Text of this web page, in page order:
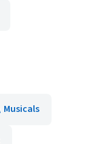
Musicals